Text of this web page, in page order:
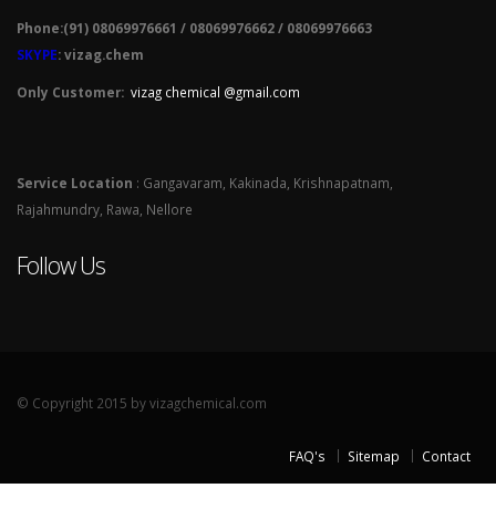
Phone:(91) 08069976661 / 08069976662 / 08069976663
SKYPE: vizag.chem
Only Customer: vizag chemical @gmail.com
Service Location : Gangavaram, Kakinada, Krishnapatnam,
Rajahmundry, Rawa, Nellore
Follow Us
© Copyright 2015 by vizagchemical.com
FAQ's Sitemap Contact